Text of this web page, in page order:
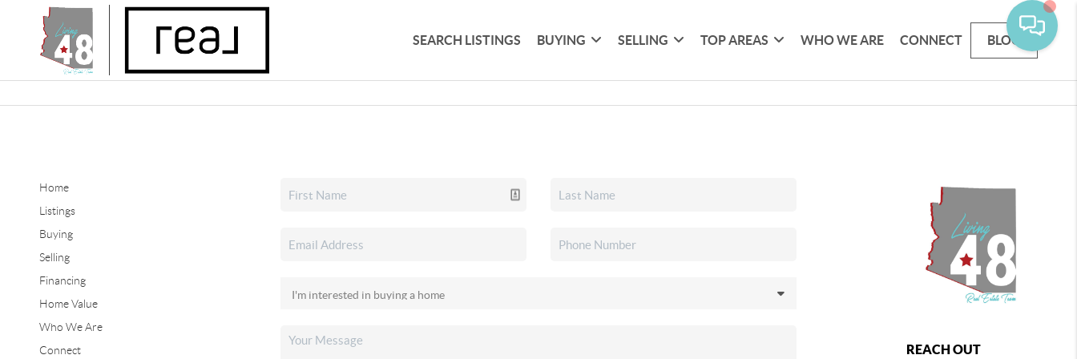
SEARCH LISTINGS BUYING SELLING TOP AREAS WHO WE ARE CONNECT BLOG
Home
Listings
Buying
Selling
Financing
Home Value
Who We Are
Connect
REACH OUT